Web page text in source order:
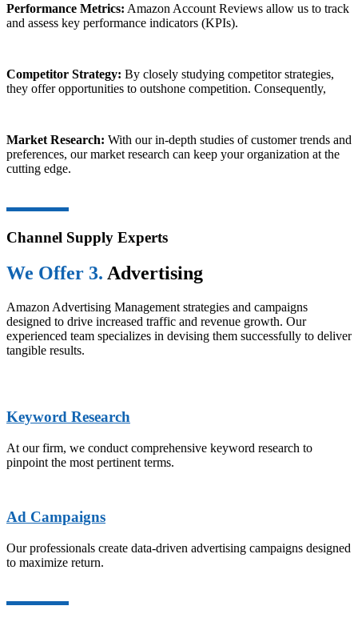
Performance Metrics: Amazon Account Reviews allow us to track
and assess key performance indicators (KPIs).
Competitor Strategy: By closely studying competitor strategies,
they offer opportunities to outshone competition. Consequently,
Market Research: With our in-depth studies of customer trends and
preferences, our market research can keep your organization at the
cutting edge.
Channel Supply Experts
We Offer 3. Advertising
Amazon Advertising Management strategies and campaigns
designed to drive increased traffic and revenue growth. Our
experienced team specializes in devising them successfully to deliver
tangible results.
Keyword Research
At our firm, we conduct comprehensive keyword research to
pinpoint the most pertinent terms.
Ad Campaigns
Our professionals create data-driven advertising campaigns designed
to maximize return.